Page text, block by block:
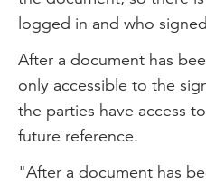
logged in and who
After a document has
only accessible to the
the parties have access
future reference.
"After a document has